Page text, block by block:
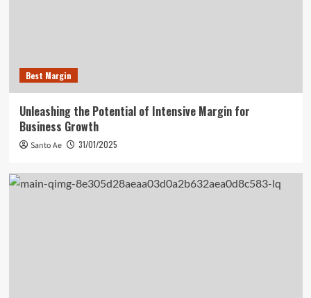
Best Margin
Unleashing the Potential of Intensive Margin for
Business Growth
Santo Ae 31/01/2025